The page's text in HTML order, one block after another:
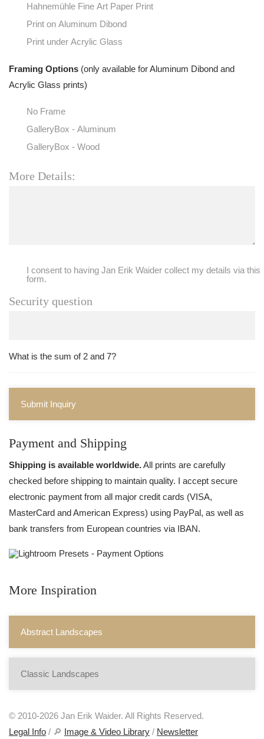
Hahnemühle Fine Art Paper Print
Print on Aluminum Dibond
Print under Acrylic Glass
Framing Options (only available for Aluminum Dibond and
Acrylic Glass prints)
No Frame
GalleryBox - Aluminum
GalleryBox - Wood
More Details:
I consent to having Jan Erik Waider collect my details via this
form.
Security question
What is the sum of 2 and 7?
Submit Inquiry
Payment and Shipping
Shipping is available worldwide.All prints are carefully
checked before shipping to maintain quality. I accept secure
electronic payment from all major credit cards (VISA,
MasterCard and American Express) using PayPal, as well as
bank transfers from European countries via IBAN.
More Inspiration
Abstract Landscapes
Classic Landscapes
© 2010-2026 Jan Erik Waider. All Rights Reserved.
Legal Info / 🔎 Image & Video Library / Newsletter